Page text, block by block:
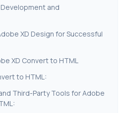
and
XD Design for Successful
XD Convert to HTML
to HTML:
Third-Party Tools for Adobe